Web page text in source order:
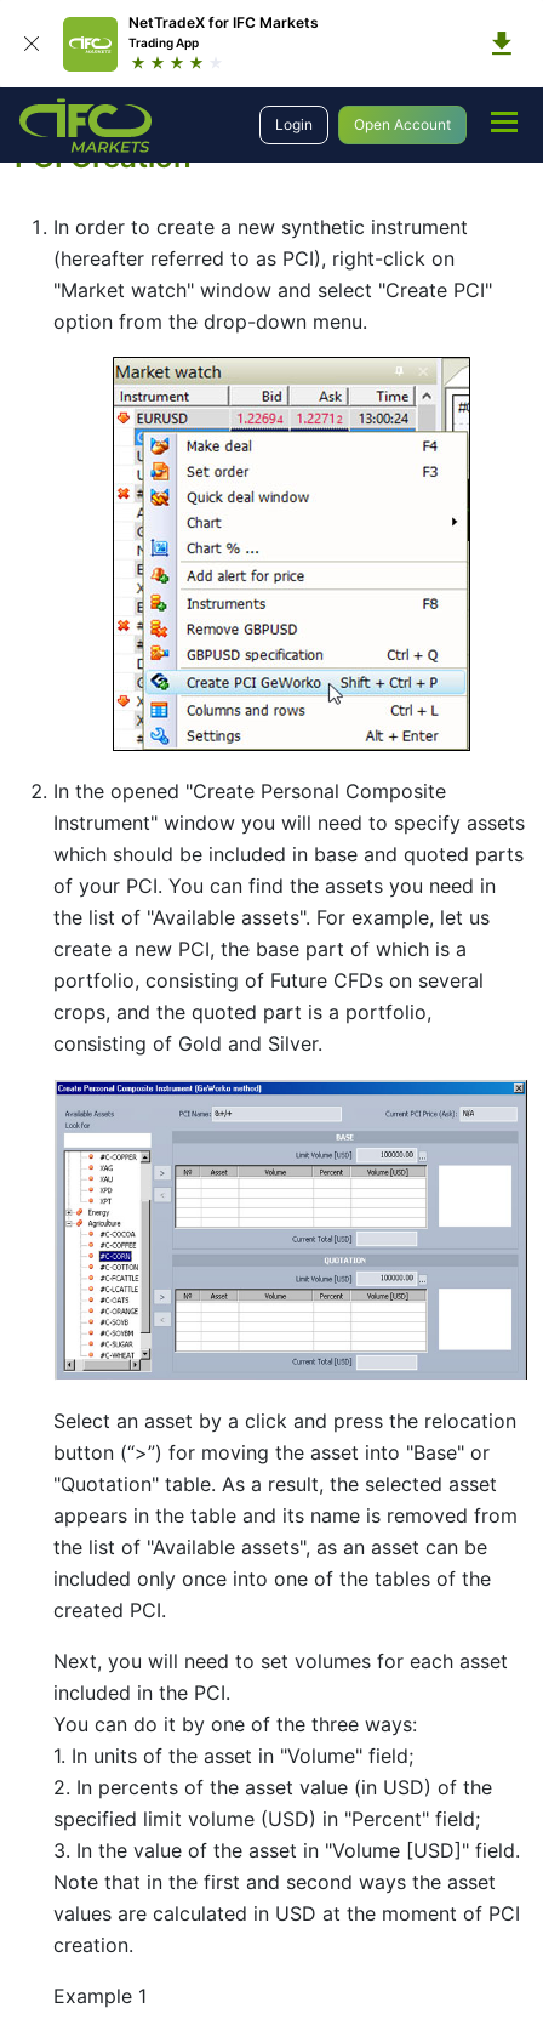
NetTradeX for IFC Markets
Trading App
Login Open Account
Trading Portfolio Quoting Method PCI Creation
PCI Creation
In order to create a new synthetic instrument
(hereafter referred to as PCI), right-click on
"Market watch" window and select "Create PCI"
option from the drop-down menu.
In the opened "Create Personal Composite
Instrument" window you will need to specify assets
which should be included in base and quoted parts
of your PCI. You can find the assets you need in
the list of "Available assets". For example, let us
create a new PCI, the base part of which is a
portfolio, consisting of Future CFDs on several
crops, and the quoted part is a portfolio,
consisting of Gold and Silver.
Select an asset by a click and press the relocation
button (“>”) for moving the asset into "Base" or
"Quotation" table. As a result, the selected asset
appears in the table and its name is removed from
the list of "Available assets", as an asset can be
included only once into one of the tables of the
created PCI.
Next, you will need to set volumes for each asset
included in the PCI.
You can do it by one of the three ways:
1. In units of the asset in "Volume" field;
2. In percents of the asset value (in USD) of the
specified limit volume (USD) in "Percent" field;
3. In the value of the asset in "Volume [USD]" field.
Note that in the first and second ways the asset
values are calculated in USD at the moment of PCI
creation.
Example 1